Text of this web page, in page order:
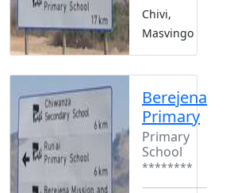
Chivi,
Masvingo
Berejena
Primary
Primary
School
********